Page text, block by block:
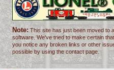
Note: This site has just been moved to
software. We've tried to make certain
you notice any broken links or other
possible by using the contact page.